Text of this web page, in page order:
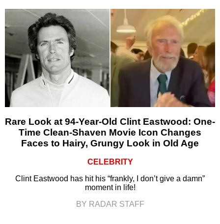
Rare Look at 94-Year-Old Clint Eastwood: One-
Time Clean-Shaven Movie Icon Changes
Faces to Hairy, Grungy Look in Old Age
CELEBRITY
Clint Eastwood has hit his “frankly, I don’t give a damn”
moment in life!
BY RADAR STAFF